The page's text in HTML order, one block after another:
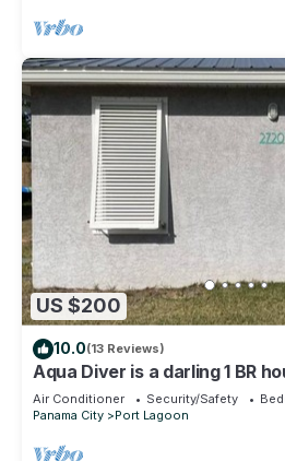
US $200
10.0(13 Reviews)
Aqua Diver is a darling 1 BR
of Panama City Beach, Florida
Air Conditioner Security/Safety
Panama City
Port Lagoon